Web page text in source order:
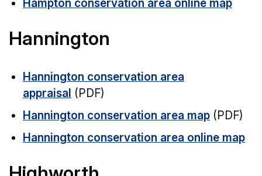
Hampton conservation area online map
Hannington
Hannington conservation area
appraisal (PDF)
Hannington conservation area map (PDF)
Hannington conservation area online map